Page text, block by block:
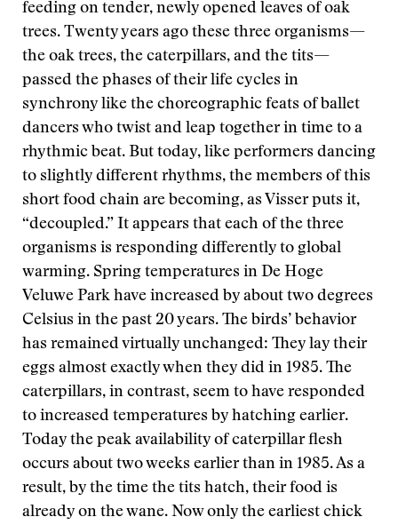
feeding on tender, newly opened leaves of oak
trees. Twenty years ago these three organisms—
the oak trees, the caterpillars, and the tits—
passed the phases of their life cycles in
synchrony like the choreographic feats of ballet
dancers who twist and leap together in time to a
rhythmic beat. But today, like performers dancing
to slightly different rhythms, the members of this
short food chain are becoming, as Visser puts it,
“decoupled.” It appears that each of the three
organisms is responding differently to global
warming. Spring temperatures in De Hoge
Veluwe Park have increased by about two degrees
Celsius in the past 20 years. The birds’ behavior
has remained virtually unchanged: They lay their
eggs almost exactly when they did in 1985. The
caterpillars, in contrast, seem to have responded
to increased temperatures by hatching earlier.
Today the peak availability of caterpillar flesh
occurs about two weeks earlier than in 1985. As a
result, by the time the tits hatch, their food is
already on the wane. Now only the earliest chick